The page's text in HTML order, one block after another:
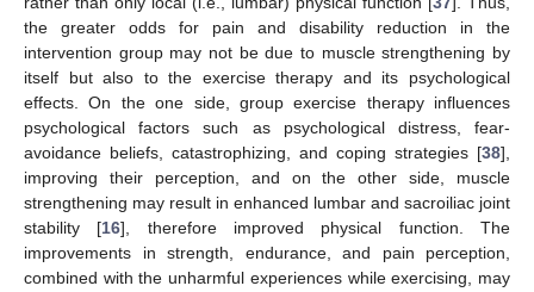
the greater odds for pain and disability reduction in the
intervention group may not be due to muscle strengthening by
itself but also to the exercise therapy and its psychological
effects. On the one side, group exercise therapy influences
psychological factors such as psychological distress, fear-
avoidance beliefs, catastrophizing, and coping strategies [38],
improving their perception, and on the other side, muscle
strengthening may result in enhanced lumbar and sacroiliac joint
stability [16], therefore improved physical function. The
improvements in strength, endurance, and pain perception,
combined with the unharmful experiences while exercising, may